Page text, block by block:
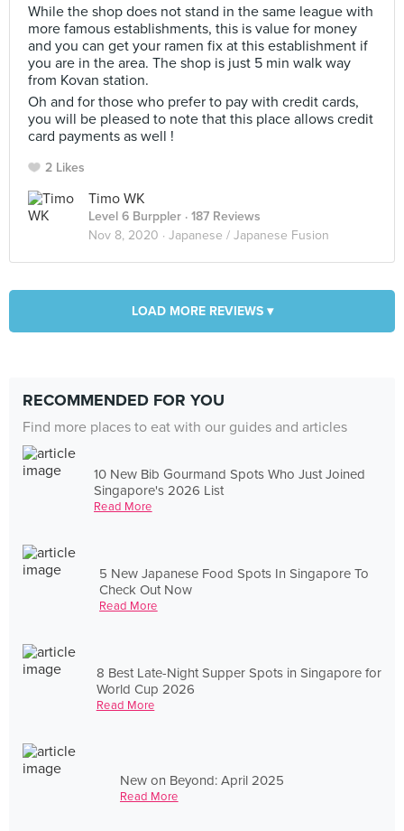
While the shop does not stand in the same league with
more famous establishments, this is value for money
and you can get your ramen fix at this establishment if
you are in the area. The shop is just 5 min walk way
from Kovan station.
Oh and for those who prefer to pay with credit cards,
you will be pleased to note that this place allows credit
card payments as well !
2 Likes
Timo WK
Level 6 Burppler · 187 Reviews
Nov 8, 2020 · Japanese / Japanese Fusion
LOAD MORE REVIEWS ▾
RECOMMENDED FOR YOU
Find more places to eat with our guides and articles
10 New Bib Gourmand Spots Who Just Joined
Singapore's 2026 List
Read More
5 New Japanese Food Spots In Singapore To
Check Out Now
Read More
8 Best Late-Night Supper Spots in Singapore for
World Cup 2026
Read More
New on Beyond: April 2025
Read More